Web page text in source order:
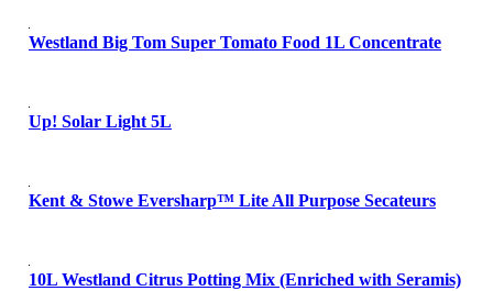
Westland Big Tom Super Tomato Food 1L Concentrate
Up! Solar Light 5L
Kent & Stowe Eversharp™ Lite All Purpose Secateurs
10L Westland Citrus Potting Mix (Enriched with Seramis)